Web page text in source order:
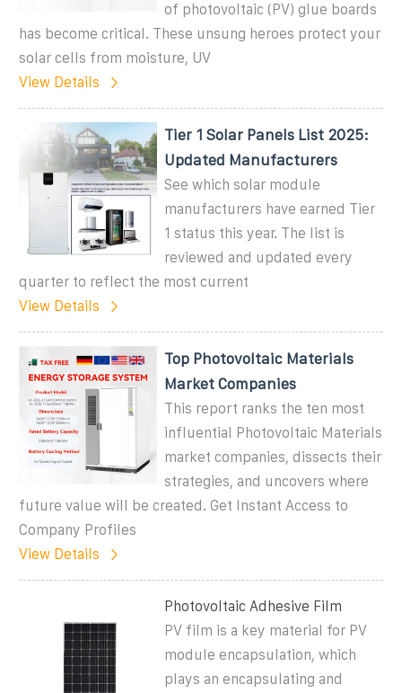
of photovoltaic (PV) glue boards
has become critical. These unsung heroes protect your
solar cells from moisture, UV
View Details
Tier 1 Solar Panels List 2025:
Updated Manufacturers
See which solar module
manufacturers have earned Tier
1 status this year. The list is
reviewed and updated every
quarter to reflect the most current
View Details
Top Photovoltaic Materials
Market Companies
This report ranks the ten most
influential Photovoltaic Materials
market companies, dissects their
strategies, and uncovers where
future value will be created. Get Instant Access to
Company Profiles
View Details
Photovoltaic Adhesive Film
PV film is a key material for PV
module encapsulation, which
plays an encapsulating and